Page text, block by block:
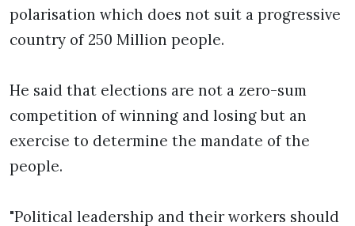
polarisation which does not suit a progressive
country of 250 Million people.
He said that elections are not a zero-sum
competition of winning and losing but an
exercise to determine the mandate of the
people.
"Political leadership and their workers should